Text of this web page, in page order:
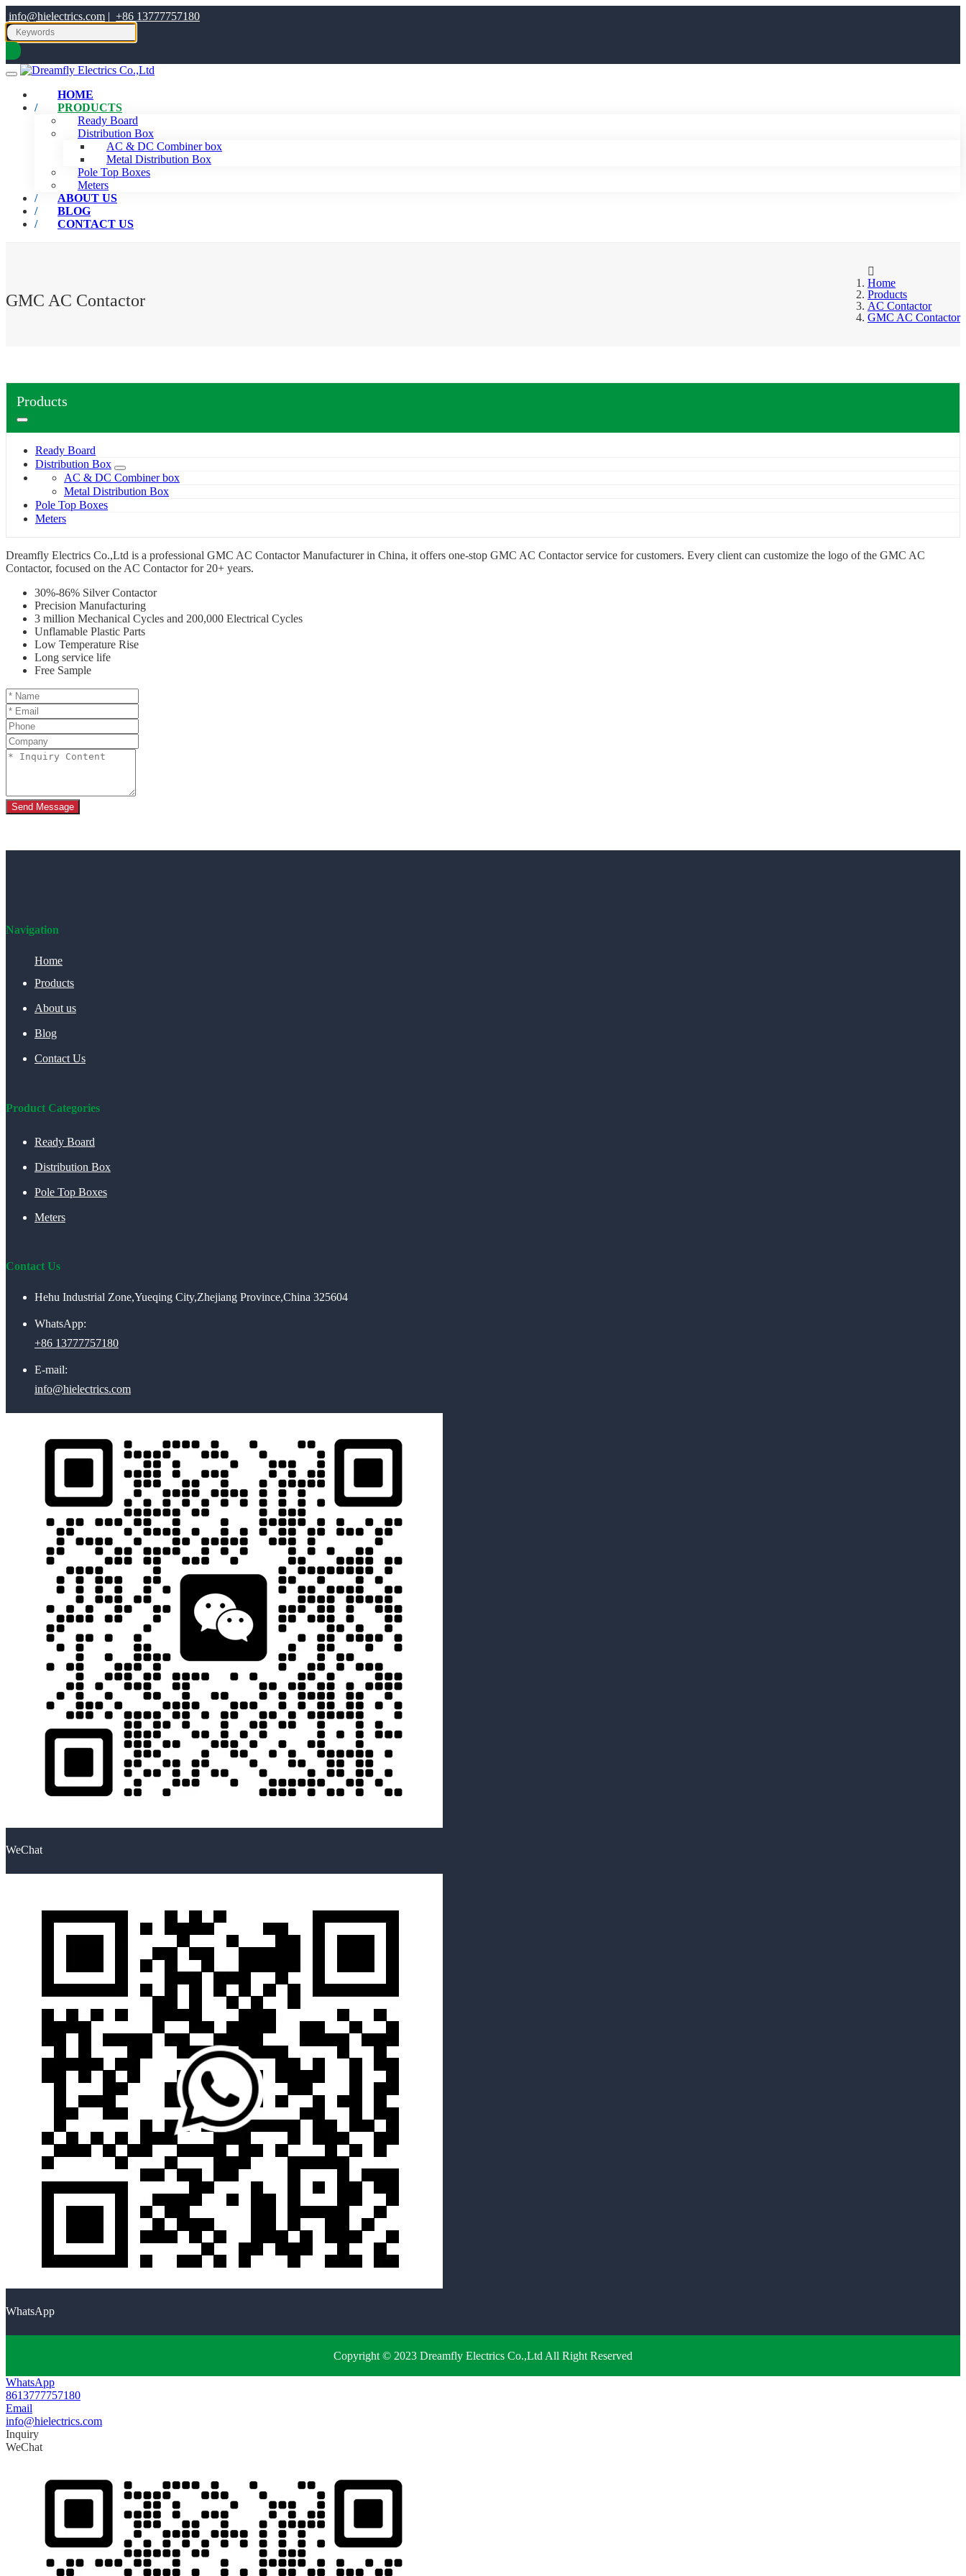
info@hielectrics.com | +86 13777757180
HOME
PRODUCTS
Ready Board
Distribution Box
AC & DC Combiner box
Metal Distribution Box
Pole Top Boxes
Meters
ABOUT US
BLOG
CONTACT US
GMC AC Contactor
Home
Products
AC Contactor
GMC AC Contactor
Products
Ready Board
Distribution Box
AC & DC Combiner box
Metal Distribution Box
Pole Top Boxes
Meters
Dreamfly Electrics Co.,Ltd is a professional GMC AC Contactor Manufacturer in China, it offers one-stop GMC AC Contactor service for customers. Every client can customize the logo of the GMC AC
Contactor, focused on the AC Contactor for 20+ years.
30%-86% Silver Contactor
Precision Manufacturing
3 million Mechanical Cycles and 200,000 Electrical Cycles
Unflamable Plastic Parts
Low Temperature Rise
Long service life
Free Sample
Send Message
Navigation
Home
Products
About us
Blog
Contact Us
Product Categories
Ready Board
Distribution Box
Pole Top Boxes
Meters
Contact Us
Hehu Industrial Zone,Yueqing City,Zhejiang Province,China 325604
WhatsApp:
+86 13777757180
E-mail:
info@hielectrics.com
WeChat
WhatsApp
Copyright © 2023 Dreamfly Electrics Co.,Ltd All Right Reserved
WhatsApp
8613777757180
Email
info@hielectrics.com
Inquiry
WeChat